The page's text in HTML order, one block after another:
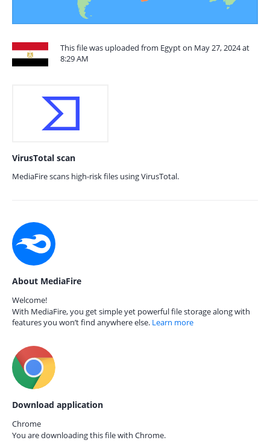
This file was uploaded from Egypt on May 27, 2024 at
8:29 AM
VirusTotal scan
MediaFire scans high-risk files using VirusTotal.
About MediaFire
Welcome!
With MediaFire, you get simple yet powerful file storage along with
features you won’t find anywhere else. Learn more
Download application
Chrome
You are downloading this file with Chrome.